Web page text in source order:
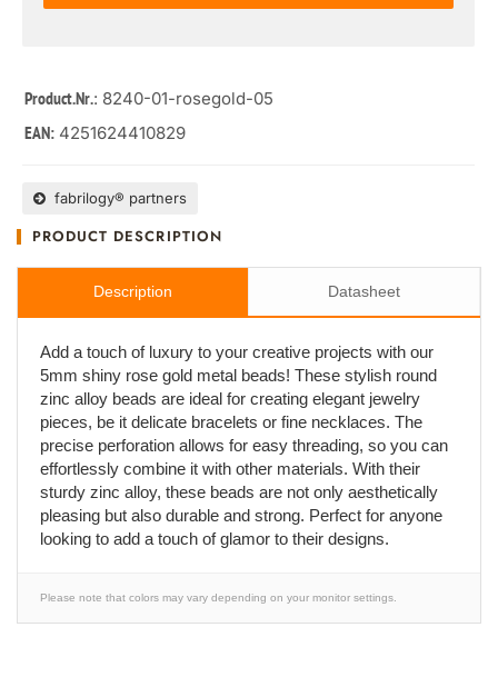
Product.Nr.: 8240-01-rosegold-05
EAN: 4251624410829
fabrilogy® partners
PRODUCT DESCRIPTION
Description Datasheet
Add a touch of luxury to your creative projects with our
5mm shiny rose gold metal beads! These stylish round
zinc alloy beads are ideal for creating elegant jewelry
pieces, be it delicate bracelets or fine necklaces. The
precise perforation allows for easy threading, so you can
effortlessly combine it with other materials. With their
sturdy zinc alloy, these beads are not only aesthetically
pleasing but also durable and strong. Perfect for anyone
looking to add a touch of glamor to their designs.
Please note that colors may vary depending on your monitor settings.